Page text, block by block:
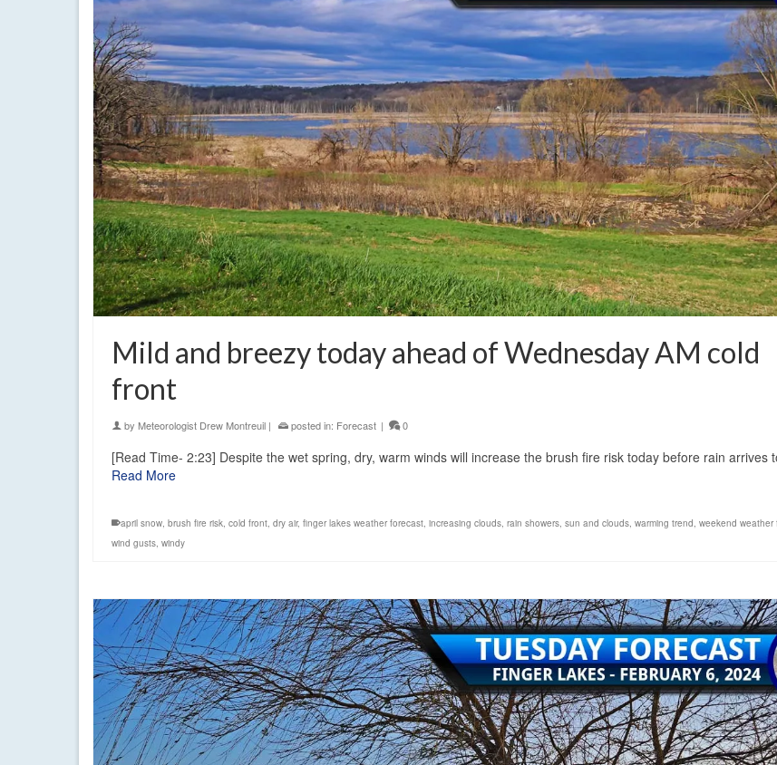
Mild and breezy today ahead of Wednesday AM cold
front
by Meteorologist Drew Montreuil | posted in: Forecast | 0
[Read Time- 2:23] Despite the wet spring, dry, warm winds will increase the brush fire risk today before rain arrives
Read More
april snow, brush fire risk, cold front, dry air, finger lakes weather forecast, increasing clouds, rain showers, sun and clouds, warming trend, weekend weather
wind gusts, windy